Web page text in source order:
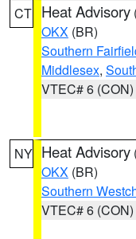
CT Heat Advisory
OKX (BR)
Southern
Middlesex,
VTEC# 6 (CON)
NY Heat Advisory
OKX (BR)
Southern
VTEC# 6 (CON)